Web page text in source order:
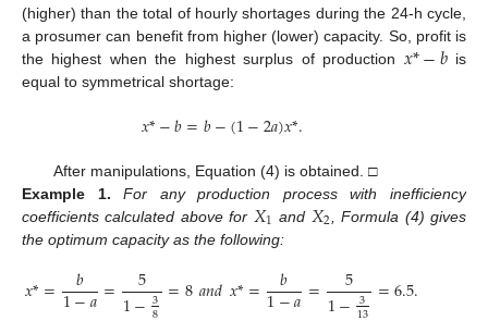
(higher) than the total of hourly shortages during the 24-h cycle,
a prosumer can benefit from higher (lower) capacity. So, profit is
the highest when the highest surplus of production 𝑥*−𝑏is
equal to symmetrical shortage:
𝑥*−𝑏=𝑏−(1−2𝑎)𝑥*.
After manipulations, Equation (4) is obtained. □
Example
1.
For any production process with inefficiency
coefficients calculated above for 𝑋1 and 𝑋2 , Formula (4) gives
the optimum capacity as the following:
𝑥*= 𝑏
1−𝑎= 5
1−3
8 =8𝑎𝑛𝑑𝑥*= 𝑏
1−𝑎= 5
1− 3
13 =6.5.